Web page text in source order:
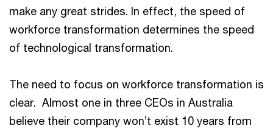
make any great strides. In effect, the speed of
workforce transformation determines the speed
of technological transformation.
The need to focus on workforce transformation is
clear. Almost one in three CEOs in Australia
believe their company won’t exist 10 years from